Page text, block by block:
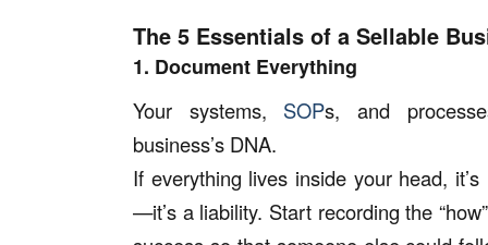
The 5 Essentials of a Sellable
1. Document Everything
Your systems, SOPs, and
business’s DNA.
If everything lives inside your head,
—it’s a liability. Start recording the